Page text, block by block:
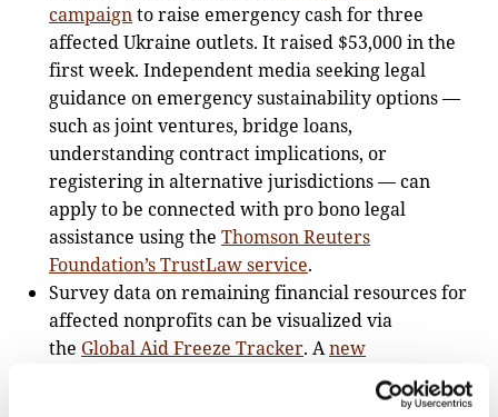
campaignto raise emergency cash for three
affected Ukraine outlets. It raised $53,000 in the
first week. Independent media seeking legal
guidance on emergency sustainability options —
such as joint ventures, bridge loans,
understanding contract implications, or
registering in alternative jurisdictions — can
apply to be connected with pro bono legal
assistance using the Thomson Reuters
Foundation’s TrustLaw service.
Survey data on remaining financial resources for
affected nonprofits can be visualized via
the Global Aid Freeze Tracker. Anew
from Davis Wright Tremaine LLP also
offers advice for the most-affected newsrooms.